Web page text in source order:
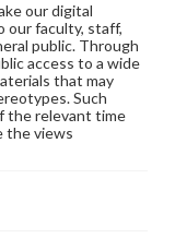
our digital
our faculty, staff,
public. Through
access to a wide
that may
Such
the relevant time
the views